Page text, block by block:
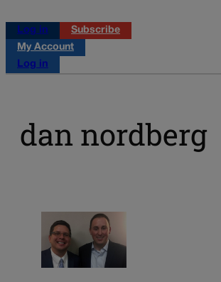
Log in
Subscribe
My Account
Log in
dan nordberg